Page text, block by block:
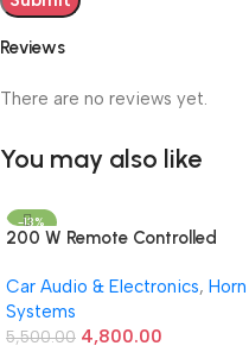
Reviews
There are no reviews yet.
You may also like
-13%
200 W Remote Controlled
Car Audio & Electronics, Horn
Systems
5,500.00 4,800.00